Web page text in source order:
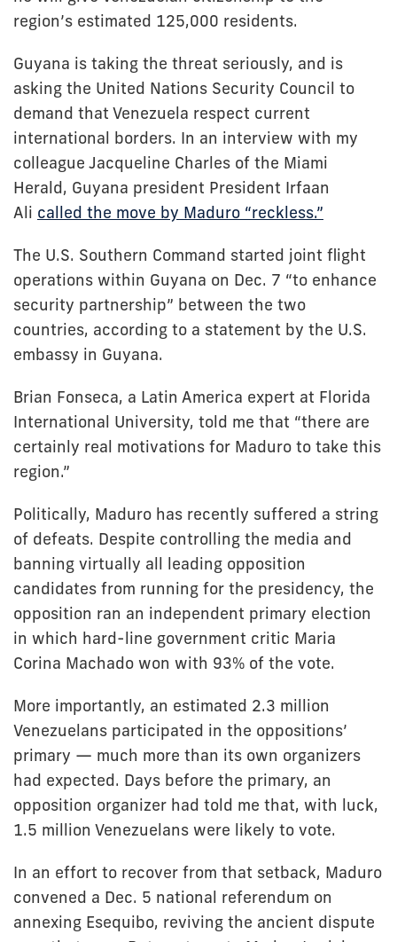
region’s estimated 125,000 residents.
Guyana is taking the threat seriously, and is
asking the United Nations Security Council to
demand that Venezuela respect current
international borders. In an interview with my
colleague Jacqueline Charles of the Miami
Herald, Guyana president President Irfaan
Ali called the move by Maduro “reckless.”
The U.S. Southern Command started joint flight
operations within Guyana on Dec. 7 “to enhance
security partnership” between the two
countries, according to a statement by the U.S.
embassy in Guyana.
Brian Fonseca, a Latin America expert at Florida
International University, told me that “there are
certainly real motivations for Maduro to take this
region.”
Politically, Maduro has recently suffered a string
of defeats. Despite controlling the media and
banning virtually all leading opposition
candidates from running for the presidency, the
opposition ran an independent primary election
in which hard-line government critic Maria
Corina Machado won with 93% of the vote.
More importantly, an estimated 2.3 million
Venezuelans participated in the oppositions’
primary — much more than its own organizers
had expected. Days before the primary, an
opposition organizer had told me that, with luck,
1.5 million Venezuelans were likely to vote.
In an effort to recover from that setback, Maduro
convened a Dec. 5 national referendum on
annexing Esequibo, reviving the ancient dispute